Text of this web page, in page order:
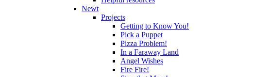
Newt
Projects
Getting to Know You!
Pick a Puppet
Pizza Problem!
In a Faraway Land
Angel Wishes
Fire Fire!